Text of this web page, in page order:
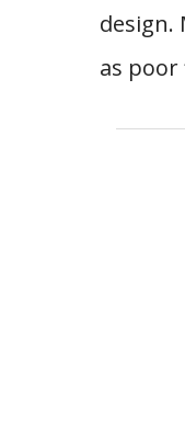
design.
as